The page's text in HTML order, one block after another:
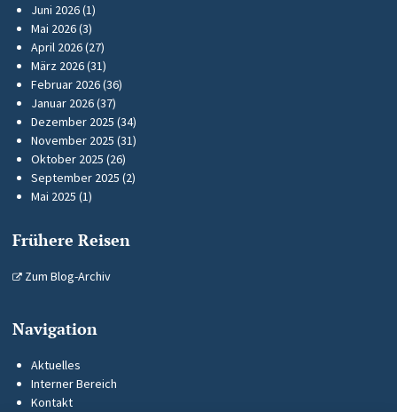
Juni 2026(1)
Mai 2026(3)
April 2026(27)
März 2026(31)
Februar 2026(36)
Januar 2026(37)
Dezember 2025 (34)
November 2025 (31)
Oktober 2025 (26)
September 2025 (2)
Mai 2025 (1)
Frühere Reisen
Zum Blog-Archiv
Navigation
Aktuelles
Interner Bereich
Kontakt